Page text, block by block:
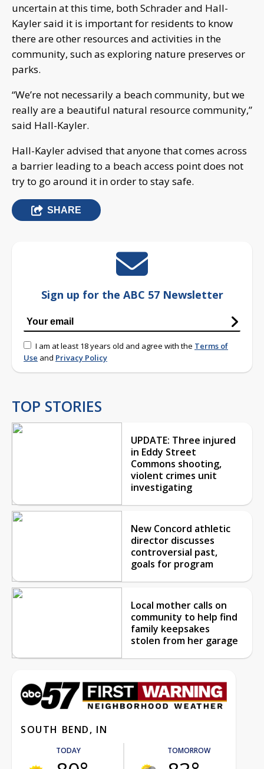
uncertain at this time, both Schrader and Hall-
Kayler said it is important for residents to know
there are other resources and activities in the
community, such as exploring nature preserves or
parks.
“We’re not necessarily a beach community, but we
really are a beautiful natural resource community,”
said Hall-Kayler.
Hall-Kayler advised that anyone that comes across
a barrier leading to a beach access point does not
try to go around it in order to stay safe.
SHARE
Sign up for the ABC 57 Newsletter
I am at least 18 years old and agree with the Terms of
Use and Privacy Policy
TOP STORIES
UPDATE: Three injured
in Eddy Street
Commons shooting,
violent crimes unit
investigating
New Concord athletic
director discusses
controversial past,
goals for program
Local mother calls on
community to help find
family keepsakes
stolen from her garage
SOUTH BEND, IN
TODAY TOMORROW